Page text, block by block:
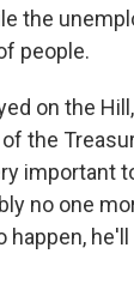
the
people.
on the
the
important
no one